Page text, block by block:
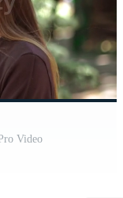
Video